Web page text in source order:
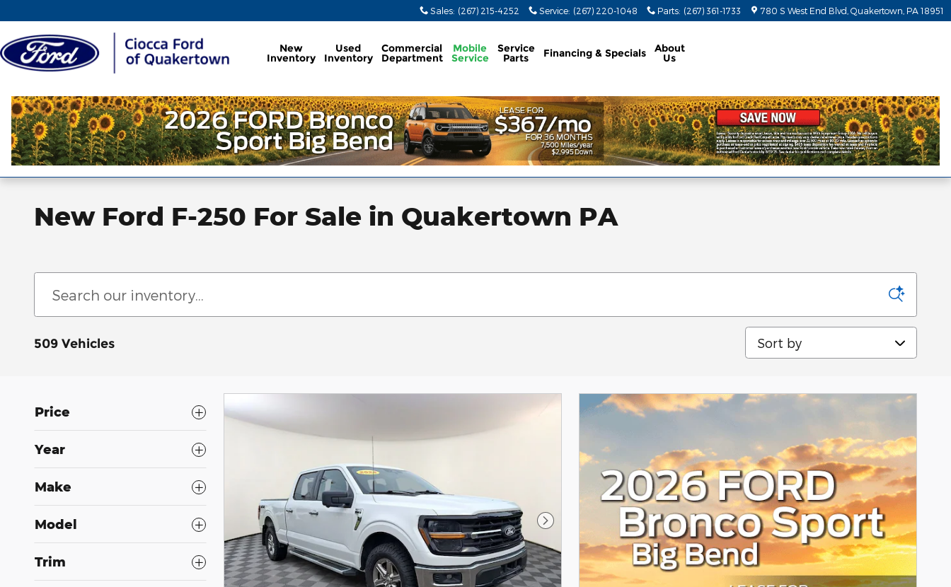
Sales: (267) 215-4252 Service: (267) 220-1048 Parts: (267) 361-1733 780 S West End Blvd Quakertown PA 18951
New
Inventory
Used
Inventory
Commercial
Department
Mobile
Service
Service
Parts Financing & Specials About
Us
New Ford F-250 For Sale in Quakertown PA
509 Vehicles
Sort by
Price
Year
Make
Model
Trim
Next Photo